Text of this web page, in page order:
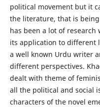
political movement but it
the literature, that is
has been a lot of
its application to different
a well known Urdu writer
different perspectives.
dealt with theme of
all the political and social
characters of the novel